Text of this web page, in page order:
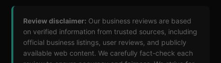
Review disclaimer: Our business reviews are based
on verified information from trusted sources, including
official business listings, user reviews, and publicly
available web content. We carefully fact-check each